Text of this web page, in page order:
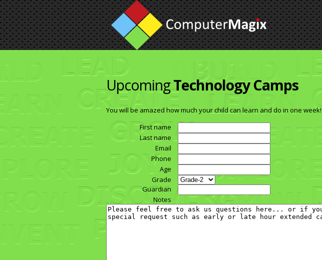
UpcomingTechnology Camps
You will be amazed how much your child can learn and do in one week!
First name
Last name
Email
Phone
Age
Grade
Guardian
Notes